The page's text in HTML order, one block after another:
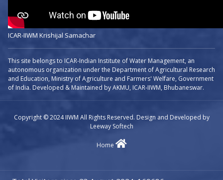
ICAR-IIWM Krishijal Samachar
This site belongs to ICAR-Indian Institute of Water Management, an
autonomous organization under the Department of Agricultural Research
and Education, Ministry of Agriculture and Farmers' Welfare, Government
of India. Developed & Maintained by AKMU, ICAR-IIWM, Bhubaneswar.
Copyright © 2024 IIWM All Rights Reserved. Design and Developed by
Leeway Softech
Home